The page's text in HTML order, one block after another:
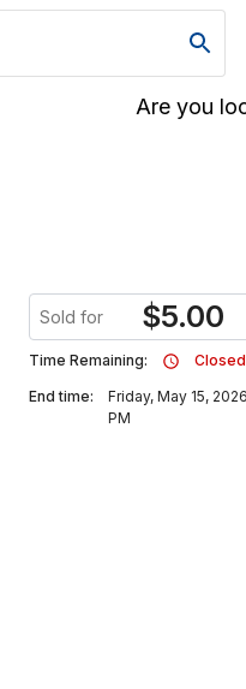
Are you
Sold for $5.00
Time Remaining:
Closed
End time:
Friday, May 15,
PM